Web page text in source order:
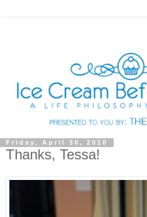
Friday, April 30, 2010
Thanks, Tessa!